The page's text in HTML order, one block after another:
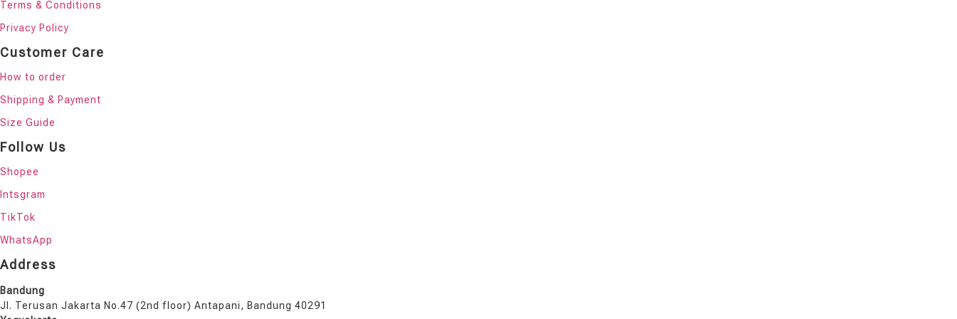
Terms & Conditions
Privacy Policy
Customer Care
How to order
Shipping & Payment
Size Guide
Follow Us
Shopee
Intsgram
TikTok
WhatsApp
Address
Bandung
Jl. Terusan Jakarta No.47 (2nd floor) Antapani, Bandung 40291